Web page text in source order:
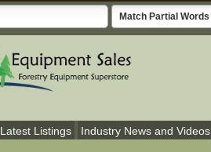
Latest Listings Industry News and Videos